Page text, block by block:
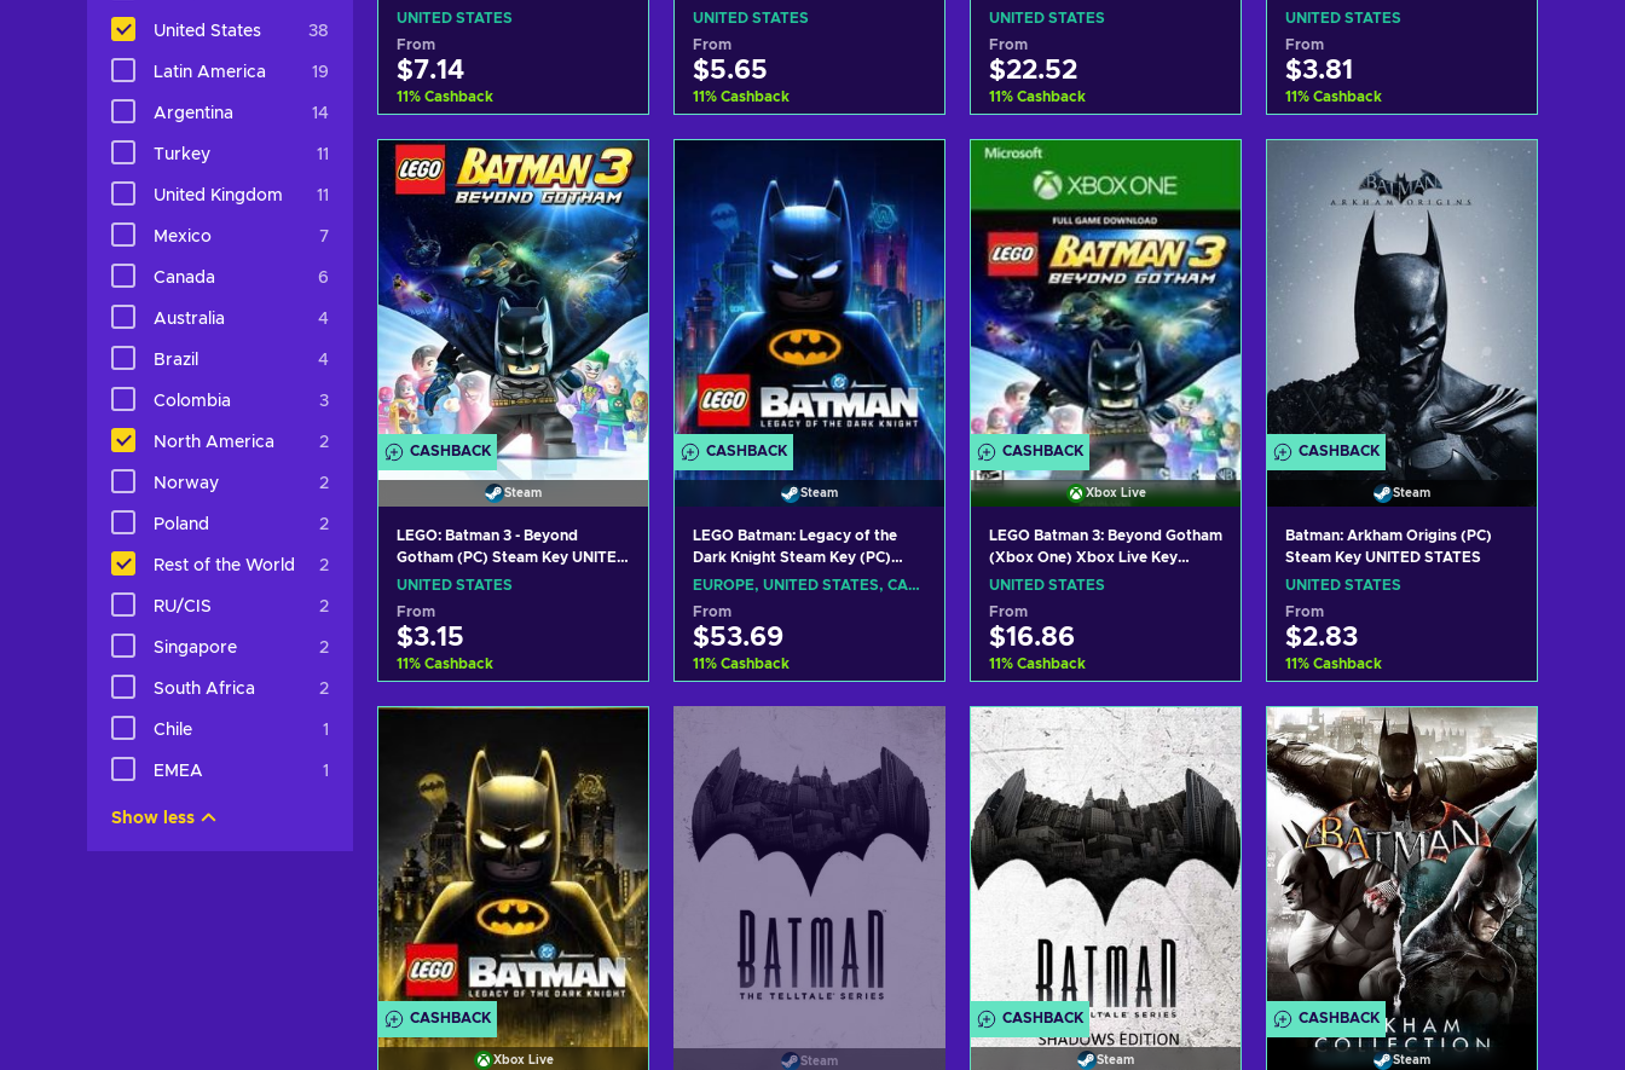
United States 38
Latin America 19
Argentina 14
Turkey 11
United Kingdom 11
Mexico 7
Canada 6
Australia 4
Brazil 4
Colombia 3
North America 2
Norway 2
Poland 2
Rest of the World 2
RU/CIS 2
Singapore 2
South Africa 2
Chile 1
EMEA 1
Show less
UNITED STATES
UNITED STATES
From
$7.14
11% Cashback
Add to cart
View offers
Xbox Live Key UNITED STATES
UNITED STATES
From
$5.65
11% Cashback
View offers
Live Key UNITED STATES
UNITED STATES
From
$22.52
11% Cashback
View offers
UNITED STATES
From
$3.81
11% Cashback
Add to cart
View offers
CASHBACK
Steam
LEGO: Batman 3 - Beyond
Gotham (PC) Steam Key UNITED
STATES
UNITED STATES
From
$3.15
11% Cashback
Add to cart
View offers
CASHBACK
Steam
LEGO Batman: Legacy of the
Dark Knight Steam Key (PC)
EUROPE/NORTH AMERICA
EUROPE, UNITED STATES, CANADA
From
$53.69
11% Cashback
Add to cart
CASHBACK
Xbox Live
LEGO Batman 3: Beyond Gotham
(Xbox One) Xbox Live Key
UNITED STATES
UNITED STATES
From
$16.86
11% Cashback
Add to cart
View offers
CASHBACK
Steam
Batman: Arkham Origins (PC)
Steam Key UNITED STATES
UNITED STATES
From
$2.83
11% Cashback
Add to cart
View offers
CASHBACK
Xbox Live Steam
CASHBACK
Steam
CASHBACK
Steam